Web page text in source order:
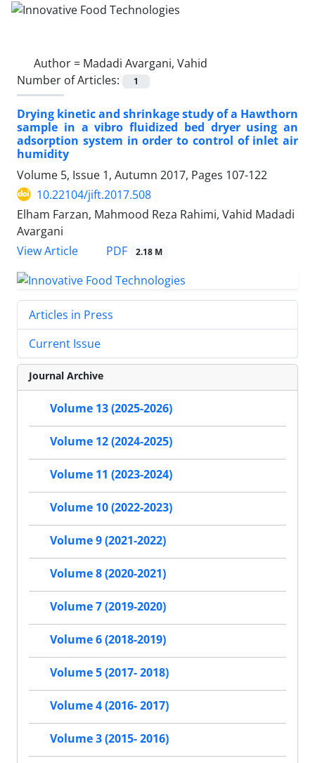
Author = Madadi Avargani, Vahid
Number of Articles:
1
Drying kinetic and shrinkage study of a Hawthorn
sample in a vibro fluidized bed dryer using an
adsorption system in order to control of inlet air
humidity
Volume 5, Issue 1, Autumn 2017, Pages 107-122
10.22104/jift.2017.508
Elham Farzan, Mahmood Reza Rahimi, Vahid Madadi
Avargani
View Article
PDF 2.18 M
Articles in Press
Current Issue
Journal Archive
Volume 13 (2025-2026)
Volume 12 (2024-2025)
Volume 11 (2023-2024)
Volume 10 (2022-2023)
Volume 9 (2021-2022)
Volume 8 (2020-2021)
Volume 7 (2019-2020)
Volume 6 (2018-2019)
Volume 5 (2017- 2018)
Volume 4 (2016- 2017)
Volume 3 (2015- 2016)